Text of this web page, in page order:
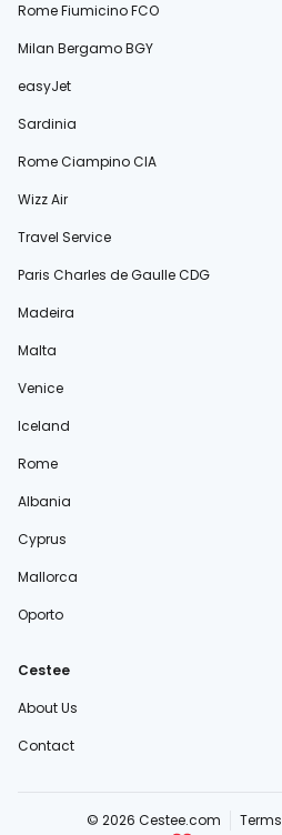
Rome Fiumicino FCO
Milan Bergamo BGY
easyJet
Sardinia
Rome Ciampino CIA
Wizz Air
Travel Service
Paris Charles de Gaulle CDG
Madeira
Malta
Venice
Iceland
Rome
Albania
Cyprus
Mallorca
Oporto
Cestee
About Us
Contact
© 2026 Cestee.com Terms